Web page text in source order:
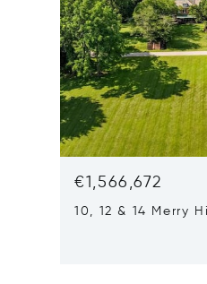
€1,566,672
10, 12 & 14 Merry